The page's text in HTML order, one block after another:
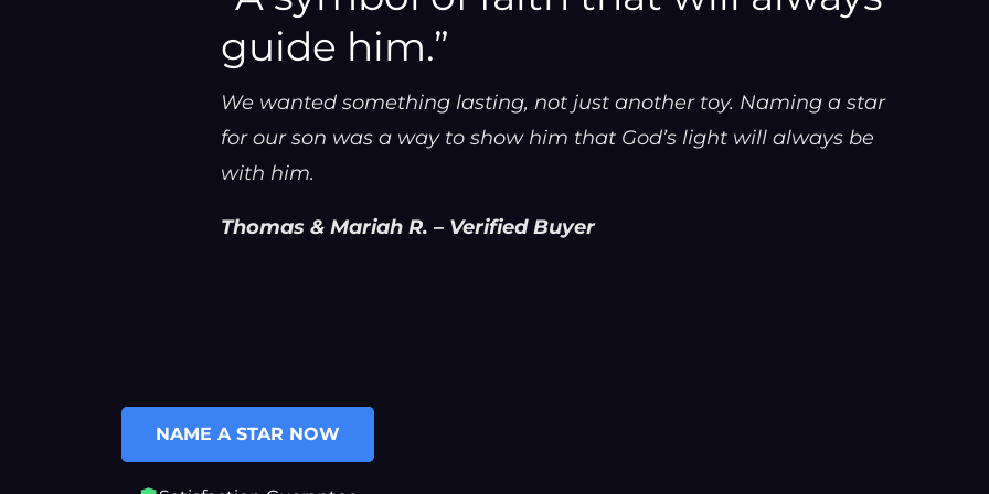
guide him.”
We wanted something lasting, not just another toy. Naming a star
for our son was a way to show him that God’s light will always be
with him.
Thomas & Mariah R. – Verified Buyer
NAME A STAR NOW